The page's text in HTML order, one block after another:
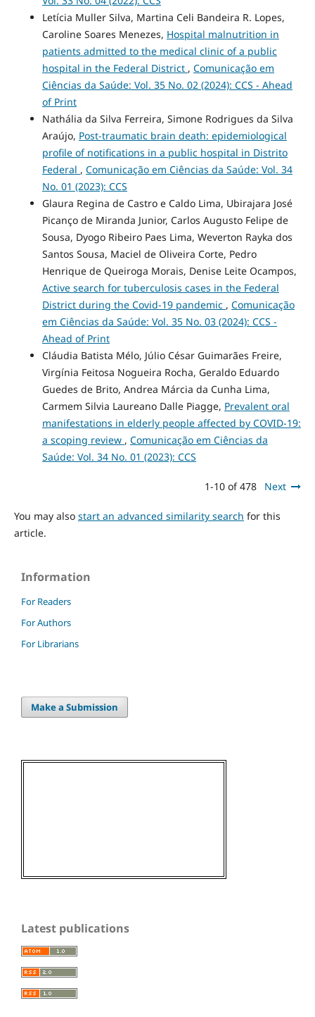
Letícia Muller Silva, Martina Celi Bandeira R. Lopes,
Caroline Soares Menezes, Hospital malnutrition in
patients admitted to the medical clinic of a public
hospital in the Federal District , Comunicação em
Ciências da Saúde: Vol. 35 No. 02 (2024): CCS - Ahead
of Print
Nathália da Silva Ferreira, Simone Rodrigues da Silva
Araújo, Post-traumatic brain death: epidemiological
profile of notifications in a public hospital in Distrito
Federal , Comunicação em Ciências da Saúde: Vol. 34
No. 01 (2023): CCS
Glaura Regina de Castro e Caldo Lima, Ubirajara José
Picanço de Miranda Junior, Carlos Augusto Felipe de
Sousa, Dyogo Ribeiro Paes Lima, Weverton Rayka dos
Santos Sousa, Maciel de Oliveira Corte, Pedro
Henrique de Queiroga Morais, Denise Leite Ocampos,
Active search for tuberculosis cases in the Federal
District during the Covid-19 pandemic , Comunicação
em Ciências da Saúde: Vol. 35 No. 03 (2024): CCS -
Ahead of Print
Cláudia Batista Mélo, Júlio César Guimarães Freire,
Virgínia Feitosa Nogueira Rocha, Geraldo Eduardo
Guedes de Brito, Andrea Márcia da Cunha Lima,
Carmem Silvia Laureano Dalle Piagge, Prevalent oral
manifestations in elderly people affected by COVID-19:
a scoping review , Comunicação em Ciências da
Saúde: Vol. 34 No. 01 (2023): CCS
1-10 of 478 Next
You may also start an advanced similarity search for this
article.
Information
For Readers
For Authors
For Librarians
Make a Submission
Latest publications